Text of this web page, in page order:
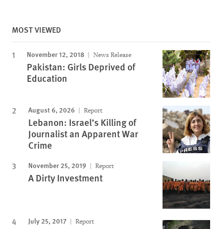
MOST VIEWED
November 12, 2018 News Release
Pakistan: Girls Deprived of
Education
August 6, 2026 Report
Lebanon: Israel’s Killing of
Journalist an Apparent War
Crime
November 25, 2019 Report
A Dirty Investment
July 25, 2017 Report